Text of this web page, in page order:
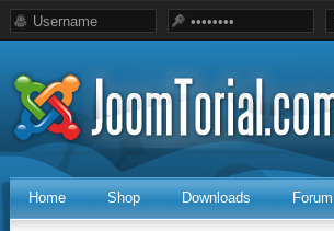
Home Shop Downloads Forum